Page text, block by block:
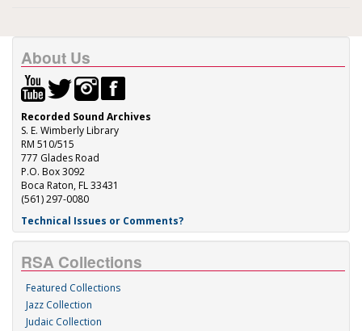
About Us
Recorded Sound Archives
S. E. Wimberly Library
RM 510/515
777 Glades Road
P.O. Box 3092
Boca Raton, FL 33431
(561) 297-0080
Technical Issues or Comments?
RSA Collections
Featured Collections
Jazz Collection
Judaic Collection